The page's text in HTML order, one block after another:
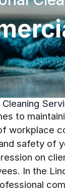
to
workplace
safety of
on
In the